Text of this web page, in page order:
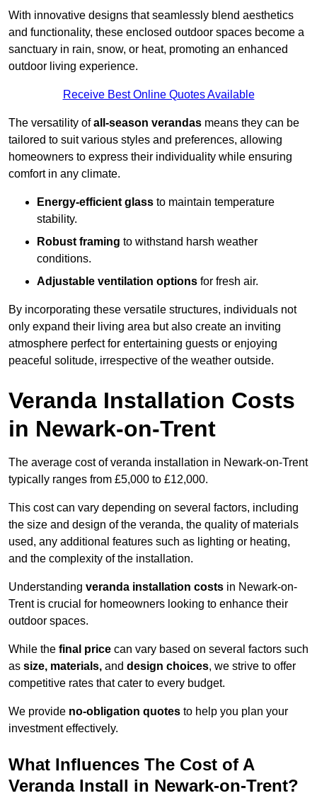
With innovative designs that seamlessly blend aesthetics
and functionality, these enclosed outdoor spaces become a
sanctuary in rain, snow, or heat, promoting an enhanced
outdoor living experience.
Receive Best Online Quotes Available
The versatility ofall-season verandas means they can be
tailored to suit various styles and preferences, allowing
homeowners to express their individuality while ensuring
comfort in any climate.
Energy-efficient glass to maintain temperature
stability.
Robust framing to withstand harsh weather
conditions.
Adjustable ventilation options for fresh air.
By incorporating these versatile structures, individuals not
only expand their living area but also create an inviting
atmosphere perfect for entertaining guests or enjoying
peaceful solitude, irrespective of the weather outside.
Veranda Installation Costs
in Newark-on-Trent
The average cost of veranda installation in Newark-on-Trent
typically ranges from £5,000 to £12,000.
This cost can vary depending on several factors, including
the size and design of the veranda, the quality of materials
used, any additional features such as lighting or heating,
and the complexity of the installation.
Understanding veranda installation costs in Newark-on-
Trent is crucial for homeowners looking to enhance their
outdoor spaces.
While the final price can vary based on several factors such
as size, materials, and design choices, we strive to offer
competitive rates that cater to every budget.
We provide no-obligation quotes to help you plan your
investment effectively.
What Influences The Cost of A
Veranda Install in Newark-on-Trent?